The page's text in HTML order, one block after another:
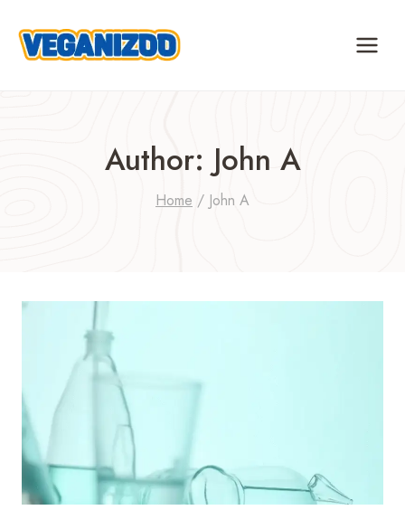
content
Author: John A
Home / John A